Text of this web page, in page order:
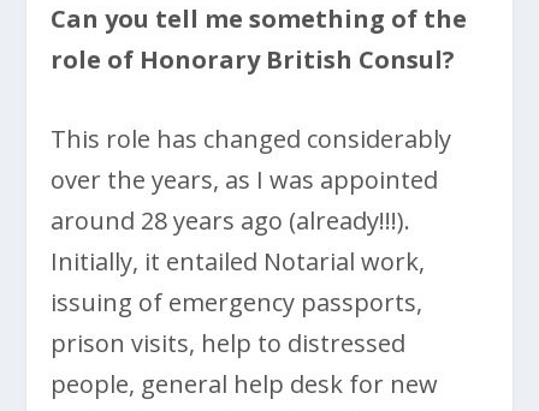
Can you tell me something of the
role of Honorary British Consul?
This role has changed considerably
over the years, as I was appointed
around 28 years ago (already!!!).
Initially, it entailed Notarial work,
issuing of emergency passports,
prison visits, help to distressed
people, general help desk for new